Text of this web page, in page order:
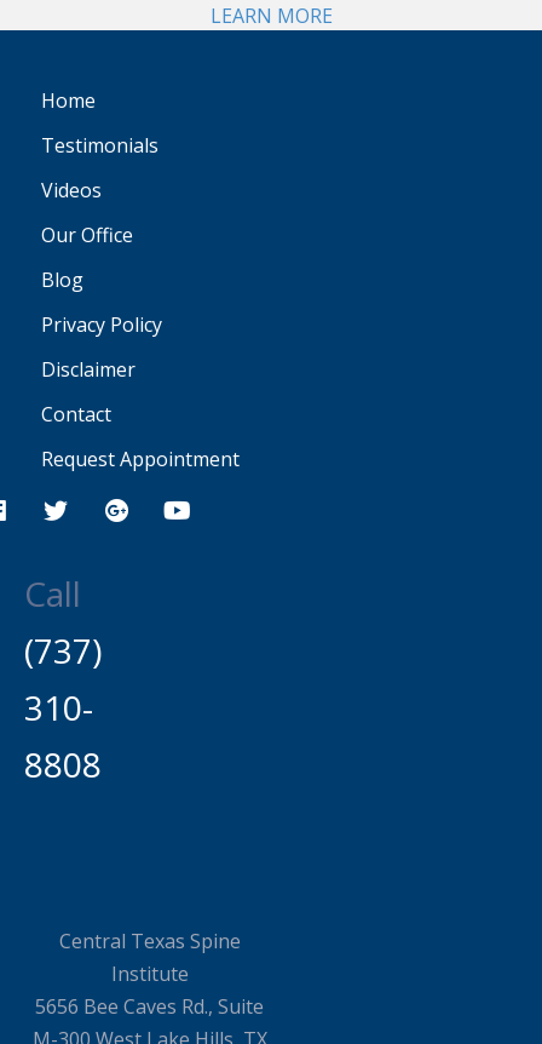
LEARN MORE
Home
Testimonials
Videos
Our Office
Blog
Privacy Policy
Disclaimer
Contact
Request Appointment
Call
(737)
310-
8808
Central Texas Spine
Institute
5656 Bee Caves Rd., Suite